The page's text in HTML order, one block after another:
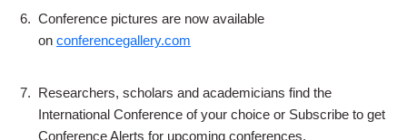
6. Conference pictures are now available
on conferencegallery.com
7. Researchers, scholars and academicians find the
International Conference of your choice or Subscribe to get
Conference Alerts for upcoming conferences.